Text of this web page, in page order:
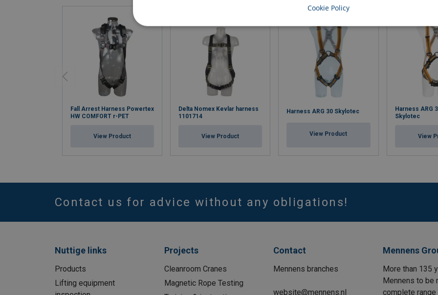
Fall Arrest Harness Powertex
HW COMFORT r-PET
View Product
Delta Nomex Kevlar harness
1101714
View Product
Harness ARG 30 Skylotec
View Product
Harness ARG
Skylotec
View
Contact us for advice without any obligations!
Nuttige links
Products
Lifting equipment
Projects
Cleanroom Cranes
Magnetic Rope Testing
Contact
Mennens branches
website@mennens.nl
Mennens
More than 135
Mennens to be
complete
Cookie Policy